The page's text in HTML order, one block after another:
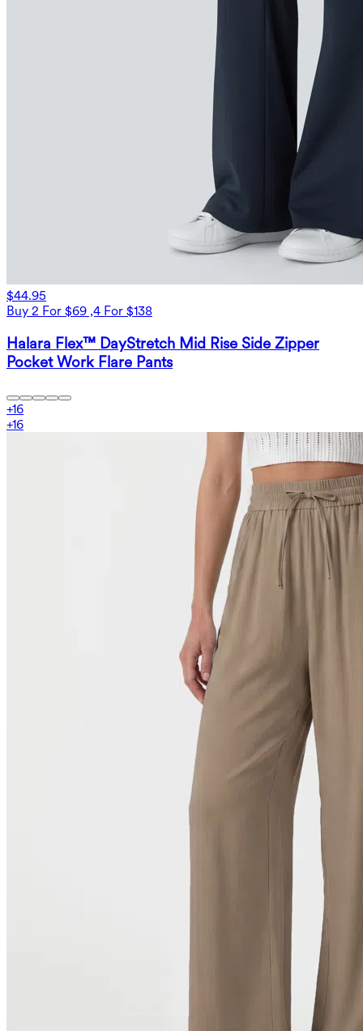
$44.95
Buy 2 For $69 ,4 For $138
Halara Flex™ DayStretch Mid Rise Side Zipper
Pocket Work Flare Pants
+16
+16